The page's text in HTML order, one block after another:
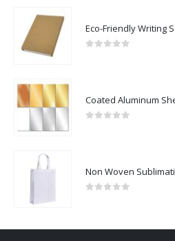
0out of 5
0out of 5
0out of 5